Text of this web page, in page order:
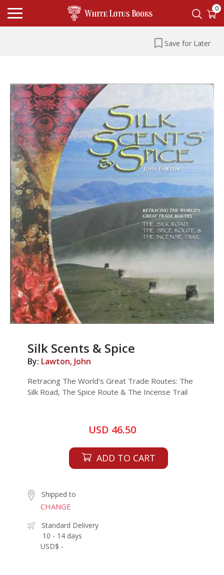
0
Save for Later
Silk Scents & Spice
By: Lawton, John
Retracing The World's Great Trade Routes: The
Silk Road, The Spice Route & The Incense Trail
USD 46.50
ADD TO CART
Shipped to
CHANGE
Standard Delivery
10 - 14 days
USD$ -